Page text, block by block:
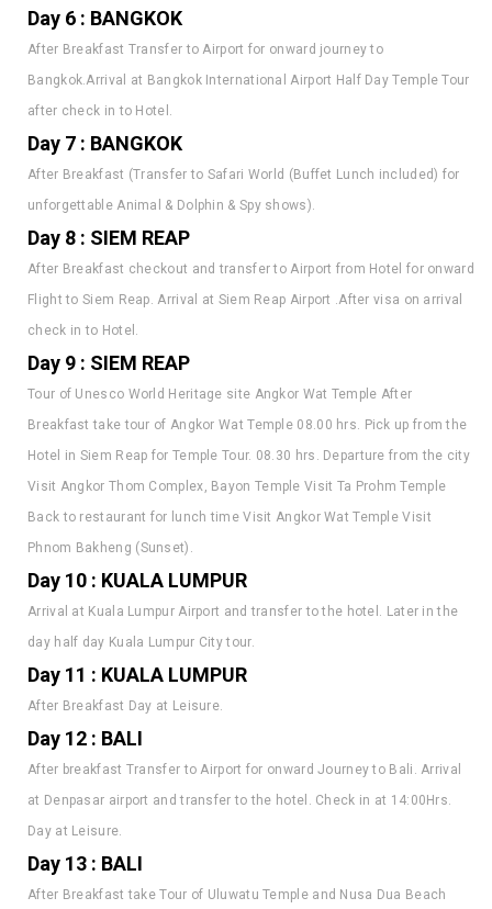
After Breakfast Transfer to Airport for onward journey to
Bangkok.Arrival at Bangkok International Airport Half Day Temple Tour
after check in to Hotel.
Day 7 : BANGKOK
After Breakfast (Transfer to Safari World (Buffet Lunch included) for
unforgettable Animal & Dolphin & Spy shows).
Day 8 : SIEM REAP
After Breakfast checkout and transfer to Airport from Hotel for onward
Flight to Siem Reap. Arrival at Siem Reap Airport .After visa on arrival
check in to Hotel.
Day 9 : SIEM REAP
Tour of Unesco World Heritage site Angkor Wat Temple After
Breakfast take tour of Angkor Wat Temple 08.00 hrs. Pick up from the
Hotel in Siem Reap for Temple Tour. 08.30 hrs. Departure from the city
Visit Angkor Thom Complex, Bayon Temple Visit Ta Prohm Temple
Back to restaurant for lunch time Visit Angkor Wat Temple Visit
Phnom Bakheng (Sunset).
Day 10 : KUALA LUMPUR
Arrival at Kuala Lumpur Airport and transfer to the hotel. Later in the
day half day Kuala Lumpur City tour.
Day 11 : KUALA LUMPUR
After Breakfast Day at Leisure.
Day 12 : BALI
After breakfast Transfer to Airport for onward Journey to Bali. Arrival
at Denpasar airport and transfer to the hotel. Check in at 14:00Hrs.
Day at Leisure.
Day 13 : BALI
After Breakfast take Tour of Uluwatu Temple and Nusa Dua Beach
NUSA DUA AND ULUWATU TOUR (8 Hours) This tour will lead you to